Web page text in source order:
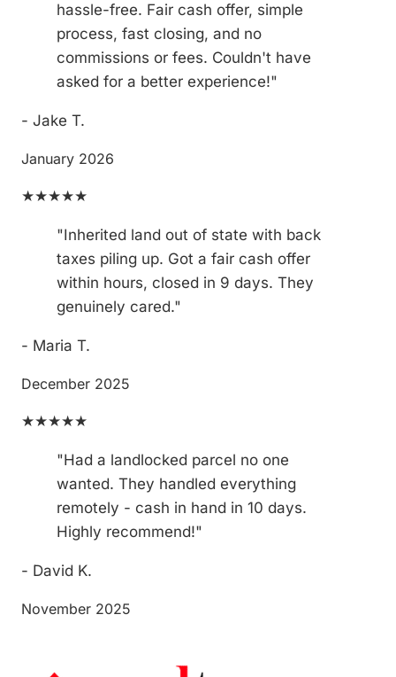
hassle-free. Fair cash offer, simple
process, fast closing, and no
commissions or fees. Couldn't have
asked for a better experience!"
- Jake T.
January 2026
★★★★★
"Inherited land out of state with back
taxes piling up. Got a fair cash offer
within hours, closed in 9 days. They
genuinely cared."
- Maria T.
December 2025
★★★★★
"Had a landlocked parcel no one
wanted. They handled everything
remotely - cash in hand in 10 days.
Highly recommend!"
- David K.
November 2025